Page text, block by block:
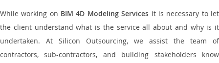
While working on BIM 4D Modeling Services it is necessary to let
the client understand what is the service all about and why is it
undertaken. At Silicon Outsourcing, we assist the team of
contractors, sub-contractors, and building stakeholders know